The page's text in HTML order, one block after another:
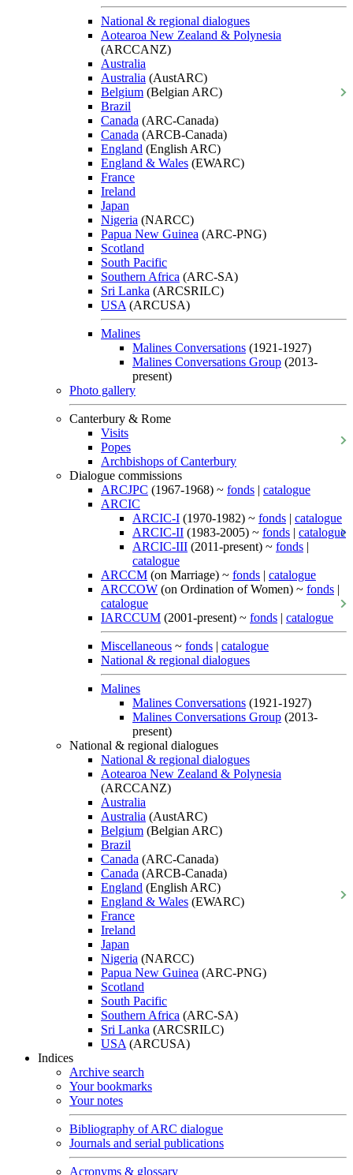
National & regional dialogues
Aotearoa New Zealand & Polynesia
(ARCCANZ)
Australia
Australia (AustARC)
Belgium (Belgian ARC)
Brazil
Canada (ARC-Canada)
Canada (ARCB-Canada)
England (English ARC)
England & Wales (EWARC)
France
Ireland
Japan
Nigeria (NARCC)
Papua New Guinea (ARC-PNG)
Scotland
South Pacific
Southern Africa (ARC-SA)
Sri Lanka (ARCSRILC)
USA (ARCUSA)
Malines
Malines Conversations (1921-1927)
Malines Conversations Group (2013-
present)
Photo gallery
Canterbury & Rome
Visits
Popes
Archbishops of Canterbury
Dialogue commissions
ARCJPC (1967-1968) ~ fonds | catalogue
ARCIC
ARCIC-I (1970-1982) ~ fonds | catalogue
ARCIC-II (1983-2005) ~ fonds | catalogue
ARCIC-III (2011-present) ~ fonds |
catalogue
ARCCM (on Marriage) ~ fonds | catalogue
ARCCOW (on Ordination of Women) ~ fonds |
catalogue
IARCCUM (2001-present) ~ fonds | catalogue
Miscellaneous ~ fonds | catalogue
National & regional dialogues
Malines
Malines Conversations (1921-1927)
Malines Conversations Group (2013-
present)
National & regional dialogues
National & regional dialogues
Aotearoa New Zealand & Polynesia
(ARCCANZ)
Australia
Australia (AustARC)
Belgium (Belgian ARC)
Brazil
Canada (ARC-Canada)
Canada (ARCB-Canada)
England (English ARC)
England & Wales (EWARC)
France
Ireland
Japan
Nigeria (NARCC)
Papua New Guinea (ARC-PNG)
Scotland
South Pacific
Southern Africa (ARC-SA)
Sri Lanka (ARCSRILC)
USA (ARCUSA)
Indices
Archive search
Your bookmarks
Your notes
Bibliography of ARC dialogue
Journals and serial publications
Acronyms & glossary